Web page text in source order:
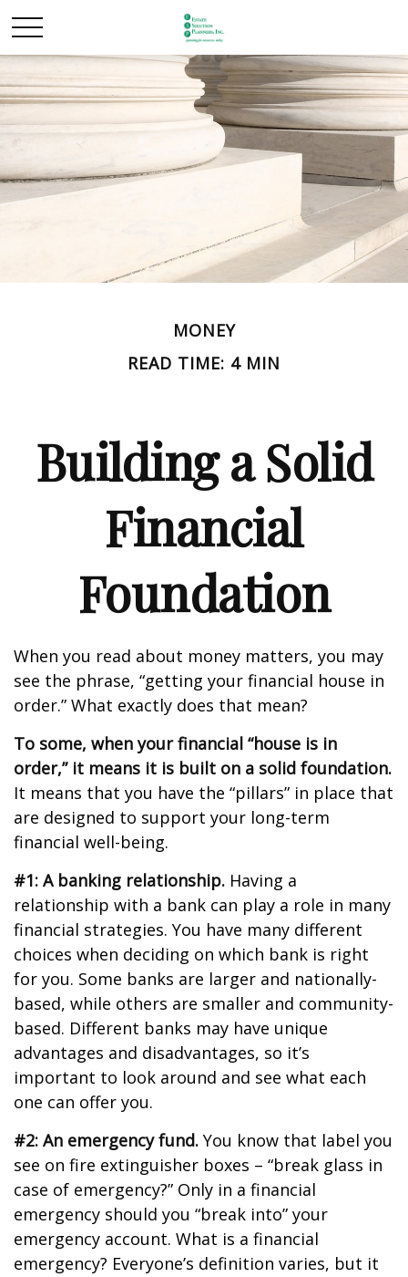
MONEY
READ TIME: 4 MIN
Building a Solid
Financial
Foundation
When you read about money matters, you may
see the phrase, “getting your financial house in
order.” What exactly does that mean?
To some, when your financial “house is in
order,” it means it is built on a solid foundation.
It means that you have the “pillars” in place that
are designed to support your long-term
financial well-being.
#1: A banking relationship. Having a
relationship with a bank can play a role in many
financial strategies. You have many different
choices when deciding on which bank is right
for you. Some banks are larger and nationally-
based, while others are smaller and community-
based. Different banks may have unique
advantages and disadvantages, so it’s
important to look around and see what each
one can offer you.
#2: An emergency fund. You know that label you
see on fire extinguisher boxes – “break glass in
case of emergency?” Only in a financial
emergency should you “break into” your
emergency account. What is a financial
emergency? Everyone’s definition varies, but it